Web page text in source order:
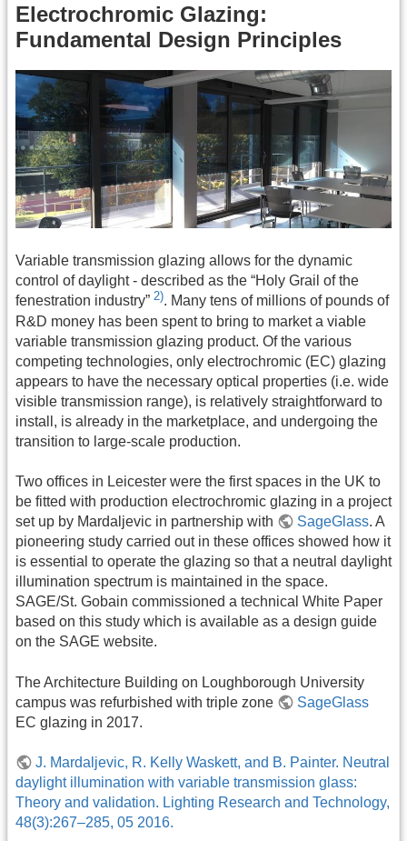
Electrochromic Glazing:
Fundamental Design Principles
Variable transmission glazing allows for the dynamic
control of daylight - described as the “Holy Grail of the
fenestration industry” 2). Many tens of millions of pounds of
R&D money has been spent to bring to market a viable
variable transmission glazing product. Of the various
competing technologies, only electrochromic (EC) glazing
appears to have the necessary optical properties (i.e. wide
visible transmission range), is relatively straightforward to
install, is already in the marketplace, and undergoing the
transition to large-scale production.
Two offices in Leicester were the first spaces in the UK to
be fitted with production electrochromic glazing in a project
set up by Mardaljevic in partnership with
SageGlass. A
pioneering study carried out in these offices showed how it
is essential to operate the glazing so that a neutral daylight
illumination spectrum is maintained in the space.
SAGE/St. Gobain commissioned a technical White Paper
based on this study which is available as a design guide
on the SAGE website.
The Architecture Building on Loughborough University
campus was refurbished with triple zone
SageGlass
EC glazing in 2017.
J. Mardaljevic, R. Kelly Waskett, and B. Painter. Neutral
daylight illumination with variable transmission glass:
Theory and validation. Lighting Research and Technology,
48(3):267–285, 05 2016.